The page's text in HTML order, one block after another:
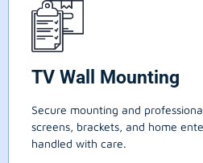
TV Wall Mounting
Secure mounting and
screens, brackets, and home
handled with care.